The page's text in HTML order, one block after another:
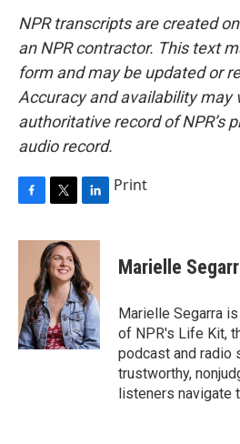
NPR transcripts are created
an NPR contractor. This text
form and may be updated or
Accuracy and availability may
authoritative record of NPR’s
audio record.
c
o
k
i
t
t
e
r
n
k
e
d
I
n
Print
Marielle
Marielle Segarra
of NPR's Life Kit,
podcast and radio
trustworthy,
listeners navigate